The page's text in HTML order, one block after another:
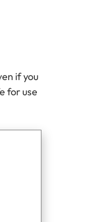
if you
for use